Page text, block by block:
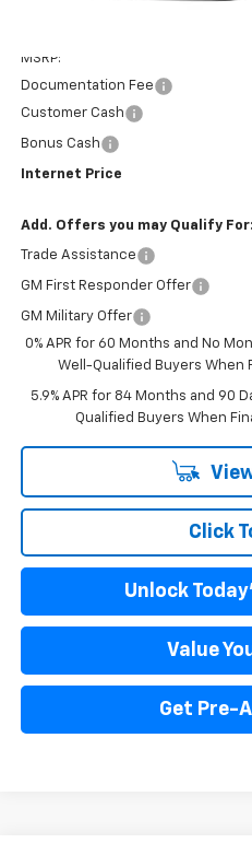
MSRP:
Documentation Fee
Customer Cash
Bonus Cash
Internet Price
Add. Offers you may Qualify For:
Trade Assistance
GM First Responder Offer
GM Military Offer
0% APR for 60 Months and No
Well-Qualified Buyers When
5.9% APR for 84 Months and 90
Qualified Buyers When
Click
Unlock
Value
Get Pre-